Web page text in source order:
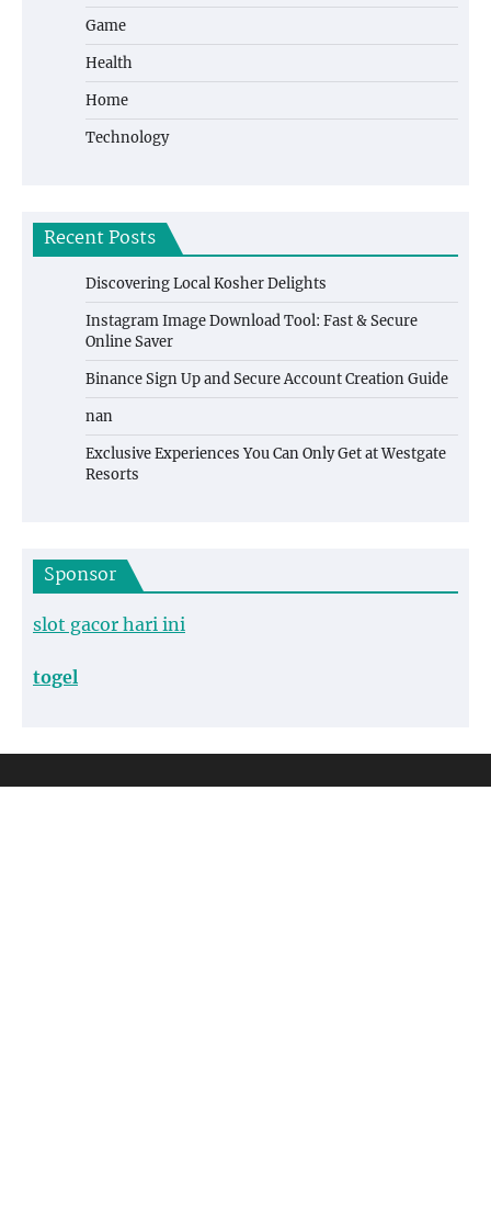
Game
Health
Home
Technology
Recent Posts
Discovering Local Kosher Delights
Instagram Image Download Tool: Fast & Secure
Online Saver
Binance Sign Up and Secure Account Creation Guide
nan
Exclusive Experiences You Can Only Get at Westgate
Resorts
Sponsor
slot gacor hari ini
togel